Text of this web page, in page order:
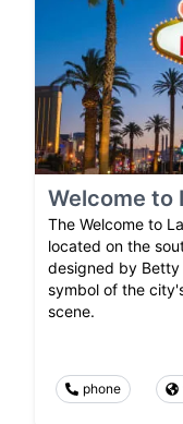
Welcome to
The Welcome to
located on the
designed by Betty
symbol of the
scene.
phone